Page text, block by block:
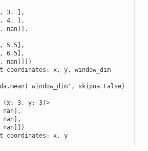
3. ],
4. ],
nan]],
5.5],
6.5],
nan]]])
coordinates: x, y, window_dim
skipna=False)
(x: 3, y: 3)>
nan],
nan]])
coordinates: x, y